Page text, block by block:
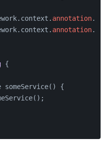
annotation
annotation
{
someService() {